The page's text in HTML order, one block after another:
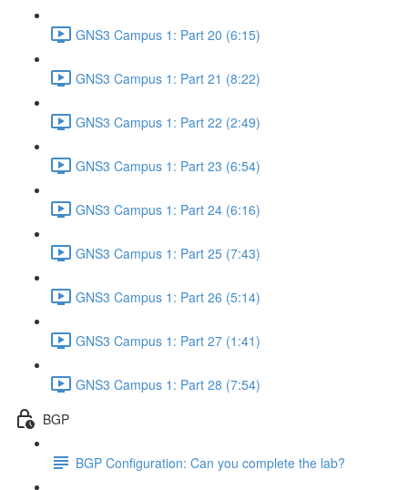
GNS3 Campus 1: Part 20 (6:15)
GNS3 Campus 1: Part 21 (8:22)
GNS3 Campus 1: Part 22 (2:49)
GNS3 Campus 1: Part 23 (6:54)
GNS3 Campus 1: Part 24 (6:16)
GNS3 Campus 1: Part 25 (7:43)
GNS3 Campus 1: Part 26 (5:14)
GNS3 Campus 1: Part 27 (1:41)
GNS3 Campus 1: Part 28 (7:54)
BGP
BGP Configuration: Can you complete the lab?